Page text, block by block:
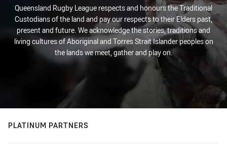
Queensland Rugby League respects and honours the Traditional
Custodians of the land and pay our respects to their Elders past,
present and future. We acknowledge the stories, traditions and
living cultures of Aboriginal and Torres Strait Islander peoples on
the lands we meet, gather and play on.
PLATINUM PARTNERS